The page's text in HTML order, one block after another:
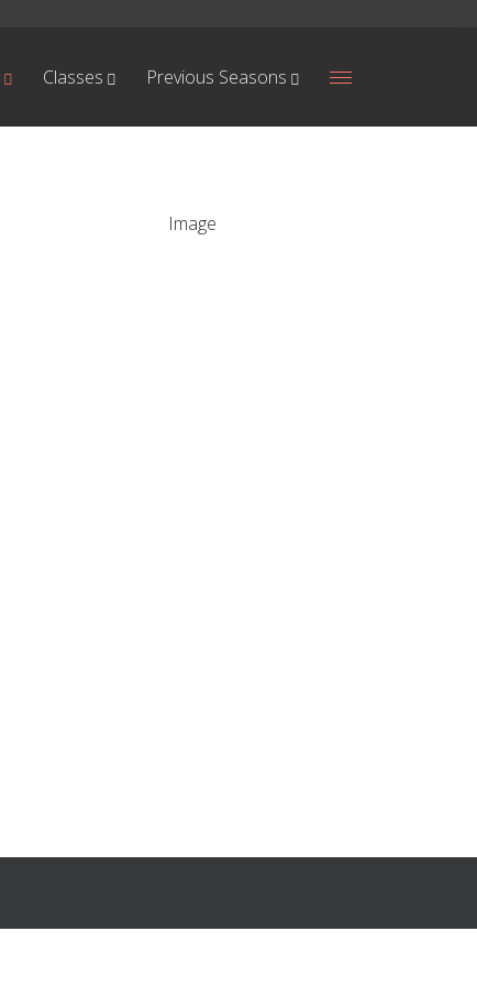
Classes Previous Seasons